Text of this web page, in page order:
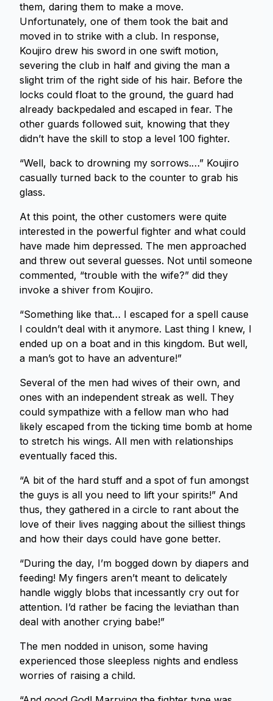
them, daring them to make a move.
Unfortunately, one of them took the bait and
moved in to strike with a club. In response,
Koujiro drew his sword in one swift motion,
severing the club in half and giving the man a
slight trim of the right side of his hair. Before the
locks could float to the ground, the guard had
already backpedaled and escaped in fear. The
other guards followed suit, knowing that they
didn’t have the skill to stop a level 100 fighter.
“Well, back to drowning my sorrows.…” Koujiro
casually turned back to the counter to grab his
glass.
At this point, the other customers were quite
interested in the powerful fighter and what could
have made him depressed. The men approached
and threw out several guesses. Not until someone
commented, “trouble with the wife?” did they
invoke a shiver from Koujiro.
“Something like that… I escaped for a spell cause
I couldn’t deal with it anymore. Last thing I knew, I
ended up on a boat and in this kingdom. But well,
a man’s got to have an adventure!”
Several of the men had wives of their own, and
ones with an independent streak as well. They
could sympathize with a fellow man who had
likely escaped from the ticking time bomb at home
to stretch his wings. All men with relationships
eventually faced this.
“A bit of the hard stuff and a spot of fun amongst
the guys is all you need to lift your spirits!” And
thus, they gathered in a circle to rant about the
love of their lives nagging about the silliest things
and how their days could have gone better.
“During the day, I’m bogged down by diapers and
feeding! My fingers aren’t meant to delicately
handle wiggly blobs that incessantly cry out for
attention. I’d rather be facing the leviathan than
deal with another crying babe!”
The men nodded in unison, some having
experienced those sleepless nights and endless
worries of raising a child.